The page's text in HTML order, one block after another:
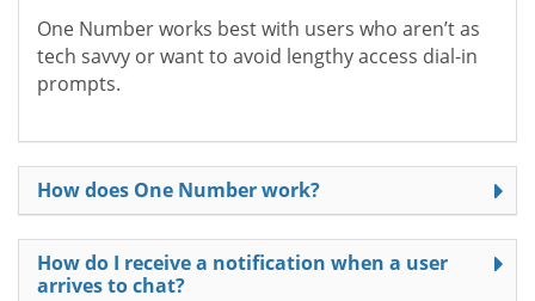
One Number works best with users who aren’t as
tech savvy or want to avoid lengthy access dial-in
prompts.
How does One Number work?
How do I receive a notification when a user
arrives to chat?